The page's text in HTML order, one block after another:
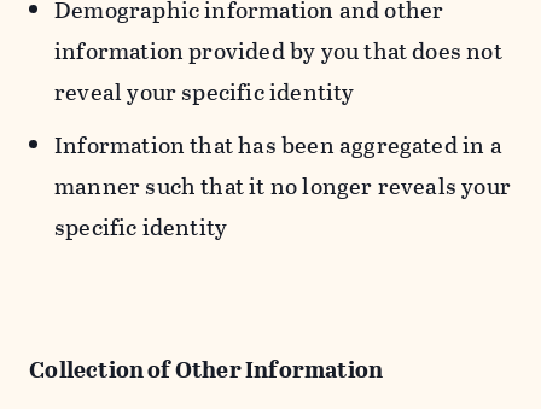
Demographic information and other
information provided by you that does not
reveal your specific identity
Information that has been aggregated in a
manner such that it no longer reveals your
specific identity
Collection of Other Information